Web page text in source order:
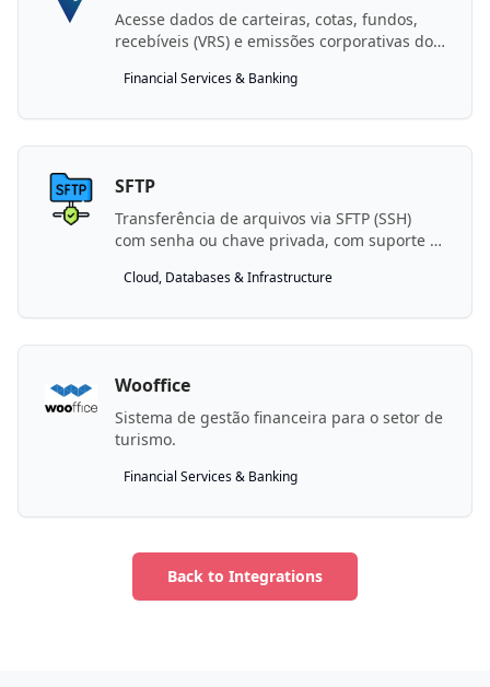
Acesse dados de carteiras, cotas, fundos,
recebíveis (VRS) e emissões corporativas do
Financial Services & Banking
SFTP
Transferência de arquivos via SFTP (SSH)
com senha ou chave privada, com suporte a
Cloud, Databases & Infrastructure
Wooffice
Sistema de gestão financeira para o setor de
turismo.
Financial Services & Banking
Back to Integrations